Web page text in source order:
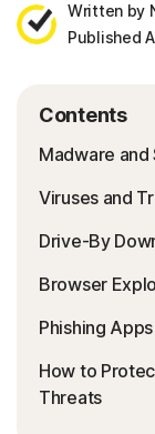
Written by
Published
Contents
Madware and
Viruses and
Drive-By
Browser
Phishing Apps
How to
Threats